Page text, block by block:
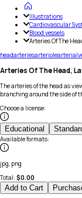
Illustrations
Cardiovascular
Blood vessels
Arteries Of The
headarteriesarteriolearterial
Arteries Of The Head,
The arteries of the head as
branching around the side of
Choose a license:
Educational
Available formats:
jpg, png
Total: $0.00
Add to Cart